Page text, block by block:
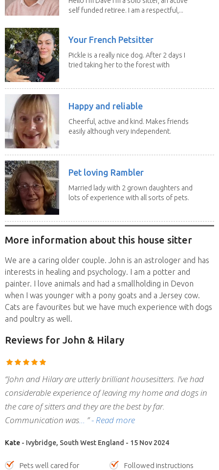
self funded retiree. I am a respectful,...
Your French Petsitter
Pickle is a really nice dog. After 2 days I
tried taking her to the forest with
Happy and reliable
Cheerful, active and kind. Makes friends
easily although very independent.
Pet loving Rambler
Married lady with 2 grown daughters and
lots of experience with all sorts of pets.
More information about this house sitter
We are a caring older couple. John is an astrologer and has
interests in healing and psychology. I am a potter and
painter. I love animals and had a smallholding in Devon
when I was younger with a pony goats and a Jersey cow.
Cats are favourites but we have much experience with dogs
and poultry as well.
Reviews for John & Hilary
“John and Hilary are utterly brilliant housesitters. I’ve had
considerable experience of leaving my home and dogs in
the care of sitters and they are the best by far.
Communication was
”- Read more
Kate - Ivybridge, South West England - 15 Nov 2024
Pets well cared for
Followed instructions